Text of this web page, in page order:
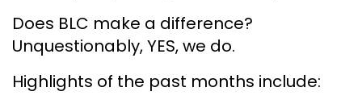
Does BLC make a difference?
Unquestionably, YES, we do.
Highlights of the past months include: